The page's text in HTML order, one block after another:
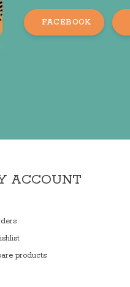
FACEBOOK
ACCOUNT
products